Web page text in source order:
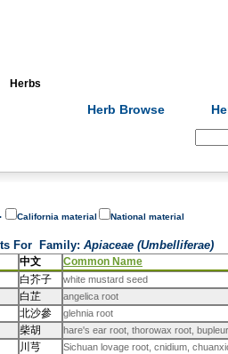
Herbs
Herb Browse
California material National material
For Family: Apiaceae (Umbelliferae)
中文 Common Name
白芥子
white mustard seed
白芷
angelica root
北沙參
glehnia root
柴胡
hare's ear root, thorowax root,
川芎
Sichuan lovage root, cnidium,